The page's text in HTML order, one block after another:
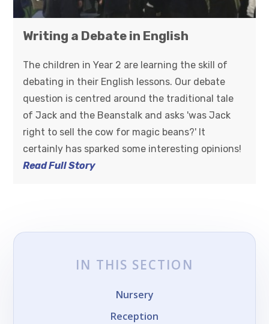
Writing a Debate in English
The children in Year 2 are learning the skill of
debating in their English lessons. Our debate
question is centred around the traditional tale
of Jack and the Beanstalk and asks 'was Jack
right to sell the cow for magic beans?' It
certainly has sparked some interesting opinions!
Read Full Story
IN THIS SECTION
Nursery
Reception